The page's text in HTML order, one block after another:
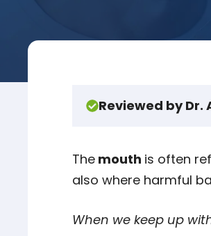
Reviewed by Dr.
The mouth is often
also where harmful
When we keep up